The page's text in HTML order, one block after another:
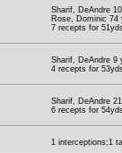
Sharif, DeAndre
Rose, Dominic 74
7 recepts for
Sharif, DeAndre 9
4 recepts for
Sharif, DeAndre
6 recepts for
1 interceptions;1